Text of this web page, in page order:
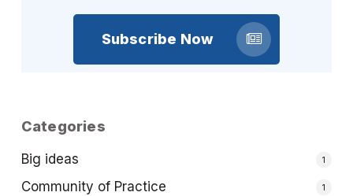
Subscribe Now
Categories
Big ideas 1
Community of Practice 1